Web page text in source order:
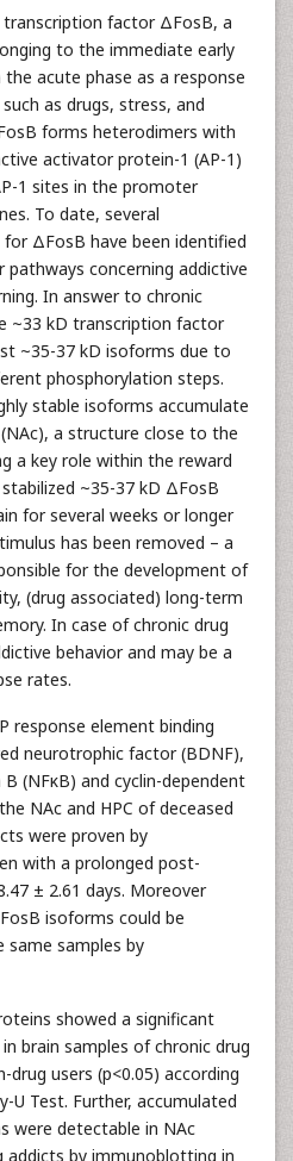
transcription factor ΔFosB, a
to the immediate early
acute phase as a response
as drugs, stress, and
forms heterodimers with
activator protein-1 (AP-1)
1 sites in the promoter
To date, several
ΔFosB have been identified
pathways concerning addictive
In answer to chronic
~33 kD transcription factor
~35-37 kD isoforms due to
phosphorylation steps.
stable isoforms accumulate
a structure close to the
a key role within the reward
~35-37 kD ΔFosB
for several weeks or longer
has been removed – a
for the development of
(drug associated) long-term
In case of chronic drug
behavior and may be a
rates.
response element binding
neurotrophic factor (BDNF),
(NFκB) and cyclin-dependent
NAc and HPC of deceased
were proven by
with a prolonged post-
± 2.61 days. Moreover
isoforms could be
samples by
showed a significant
brain samples of chronic drug
users (p<0.05) according
U Test. Further, accumulated
were detectable in NAc
by immunoblotting in